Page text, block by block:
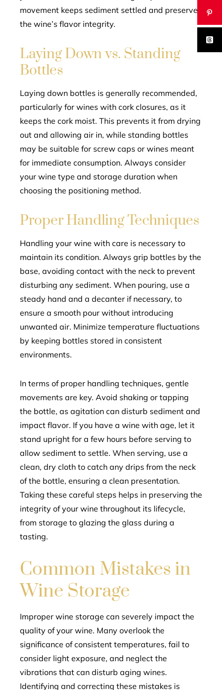
movement keeps sediment settled and preserves
the wine’s flavor integrity.
Laying Down vs. Standing
Bottles
Laying down bottles is generally recommended,
particularly for wines with cork closures, as it
keeps the cork moist. This prevents it from drying
out and allowing air in, while standing bottles
may be suitable for screw caps or wines meant
for immediate consumption. Always consider
your wine type and storage duration when
choosing the positioning method.
Proper Handling Techniques
Handling your wine with care is necessary to
maintain its condition. Always grip bottles by the
base, avoiding contact with the neck to prevent
disturbing any sediment. When pouring, use a
steady hand and a decanter if necessary, to
ensure a smooth pour without introducing
unwanted air. Minimize temperature fluctuations
by keeping bottles stored in consistent
environments.
In terms of proper handling techniques, gentle
movements are key. Avoid shaking or tapping
the bottle, as agitation can disturb sediment and
impact flavor. If you have a wine with age, let it
stand upright for a few hours before serving to
allow sediment to settle. When serving, use a
clean, dry cloth to catch any drips from the neck
of the bottle, ensuring a clean presentation.
Taking these careful steps helps in preserving the
integrity of your wine throughout its lifecycle,
from storage to glazing the glass during a
tasting.
Common Mistakes in
Wine Storage
Improper wine storage can severely impact the
quality of your wine. Many overlook the
significance of consistent temperatures, fail to
consider light exposure, and neglect the
vibrations that can disturb aging wines.
Identifying and correcting these mistakes is